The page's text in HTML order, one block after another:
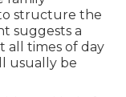
structure the
suggests a
all times of day
usually be